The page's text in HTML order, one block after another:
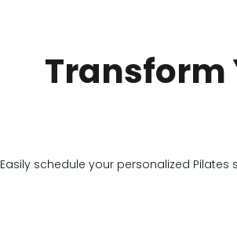
Transform
Easily schedule your personalized